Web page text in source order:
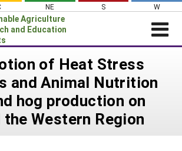
NE S W
Agriculture
and Education
of Heat Stress
and Animal Nutrition
hog production on
the Western Region